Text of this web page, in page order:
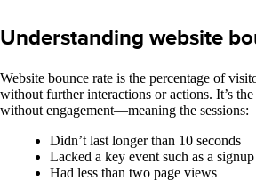
Understanding website
Website bounce rate is the percentage of
without further interactions or actions. It’s the
without engagement—meaning the sessions:
Didn’t last longer than 10 seconds
Lacked a key event such as a
Had less than two page views